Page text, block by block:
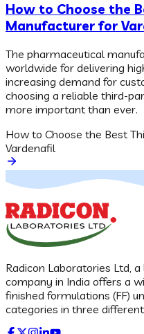
How to Choose the
Manufacturer for
The pharmaceutical
worldwide for delivering
increasing demand for
choosing a reliable third-
more important than ever.
How to Choose the Best
Vardenafil
Radicon Laboratories Ltd,
company in India offers a
finished formulations (FF)
categories in three